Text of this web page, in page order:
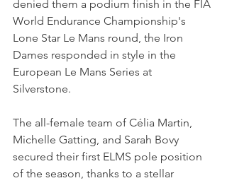
denied them a podium finish in the FIA
World Endurance Championship's
Lone Star Le Mans round, the Iron
Dames responded in style in the
European Le Mans Series at
Silverstone.
The all-female team of Célia Martin,
Michelle Gatting, and Sarah Bovy
secured their first ELMS pole position
of the season, thanks to a stellar